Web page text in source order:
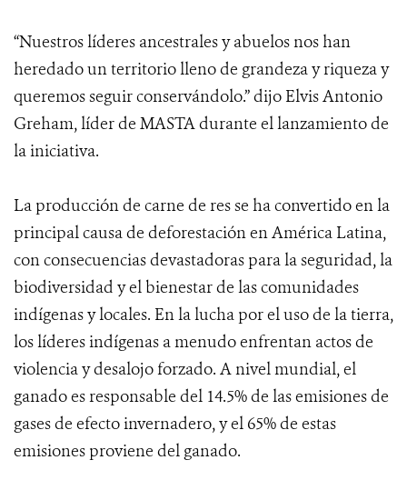
“Nuestros líderes ancestrales y abuelos nos han
heredado un territorio lleno de grandeza y riqueza y
queremos seguir conservándolo.” dijo Elvis Antonio
Greham, líder de MASTA durante el lanzamiento de
la iniciativa.
La producción de carne de res se ha convertido en la
principal causa de deforestación en América Latina,
con consecuencias devastadoras para la seguridad, la
biodiversidad y el bienestar de las comunidades
indígenas y locales. En la lucha por el uso de la tierra,
los líderes indígenas a menudo enfrentan actos de
violencia y desalojo forzado. A nivel mundial, el
ganado es responsable del 14.5% de las emisiones de
gases de efecto invernadero, y el 65% de estas
emisiones proviene del ganado.